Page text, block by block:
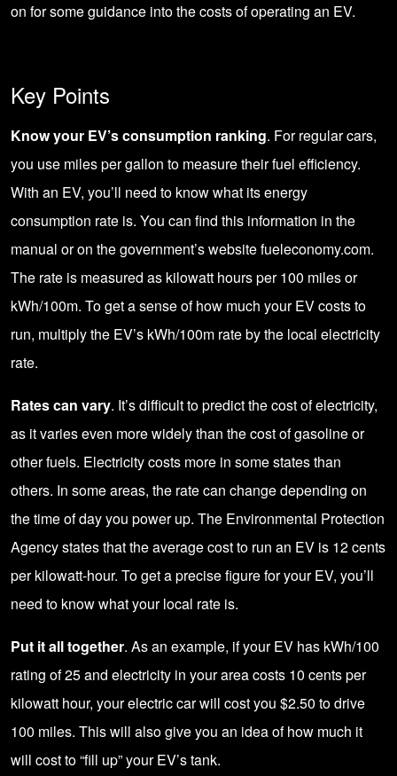
on for some guidance into the costs of operating an EV.
Key Points
Know your EV’s consumption ranking. For regular cars,
you use miles per gallon to measure their fuel efficiency.
With an EV, you’ll need to know what its energy
consumption rate is. You can find this information in the
manual or on the government’s website fueleconomy.com.
The rate is measured as kilowatt hours per 100 miles or
kWh/100m. To get a sense of how much your EV costs to
run, multiply the EV’s kWh/100m rate by the local electricity
rate.
Rates can vary. It’s difficult to predict the cost of electricity,
as it varies even more widely than the cost of gasoline or
other fuels. Electricity costs more in some states than
others. In some areas, the rate can change depending on
the time of day you power up. The Environmental Protection
Agency states that the average cost to run an EV is 12 cents
per kilowatt-hour. To get a precise figure for your EV, you’ll
need to know what your local rate is.
Put it all together. As an example, if your EV has kWh/100
rating of 25 and electricity in your area costs 10 cents per
kilowatt hour, your electric car will cost you $2.50 to drive
100 miles. This will also give you an idea of how much it
will cost to “fill up” your EV’s tank.